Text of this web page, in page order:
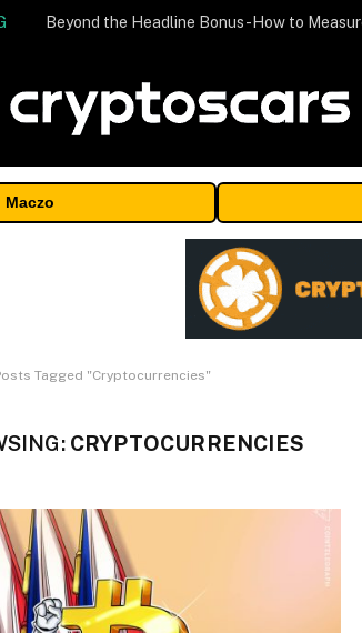
Maczo
Tagged "Cryptocurrencies"
CRYPTOCURRENCIES